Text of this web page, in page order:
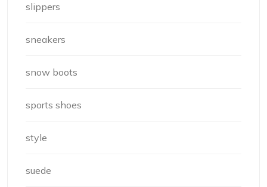
slippers
sneakers
snow boots
sports shoes
style
suede